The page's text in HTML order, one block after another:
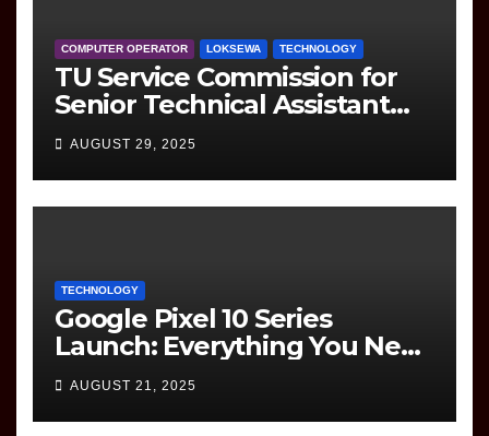
COMPUTER OPERATOR LOKSEWA TECHNOLOGY
TU Service Commission for
Senior Technical Assistant
(Information Technology)
Question Paper
AUGUST 29, 2025
TECHNOLOGY
Google Pixel 10 Series
Launch: Everything You Need
to Know
AUGUST 21, 2025